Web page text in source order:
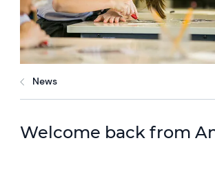
News
Welcome back from